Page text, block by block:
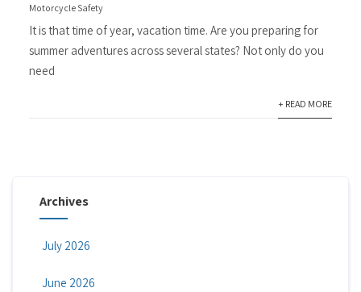
Motorcycle Safety
It is that time of year, vacation time. Are you preparing for
summer adventures across several states? Not only do you
need
+ READ MORE
Archives
July 2026
June 2026